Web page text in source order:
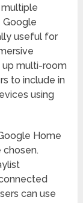
Google
useful for
up multi-room
to include in
using
Home
chosen.
can use